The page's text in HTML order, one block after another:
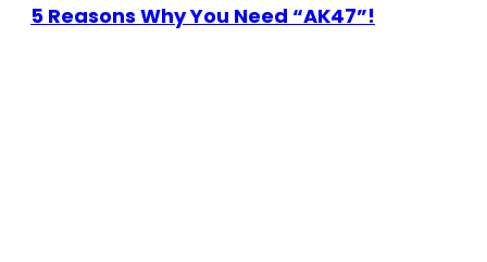
5 Reasons Why You Need “AK47”!